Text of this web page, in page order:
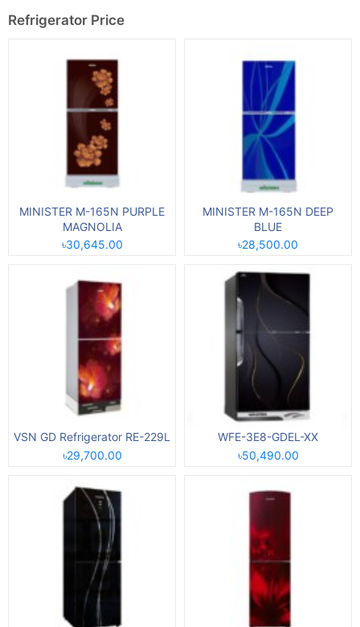
Refrigerator Price
MINISTER M-165N PURPLE
MAGNOLIA
৳30,645.00
MINISTER M-165N DEEP
BLUE
৳28,500.00
VSN GD Refrigerator RE-229L
৳29,700.00
WFE-3E8-GDEL-XX
৳50,490.00